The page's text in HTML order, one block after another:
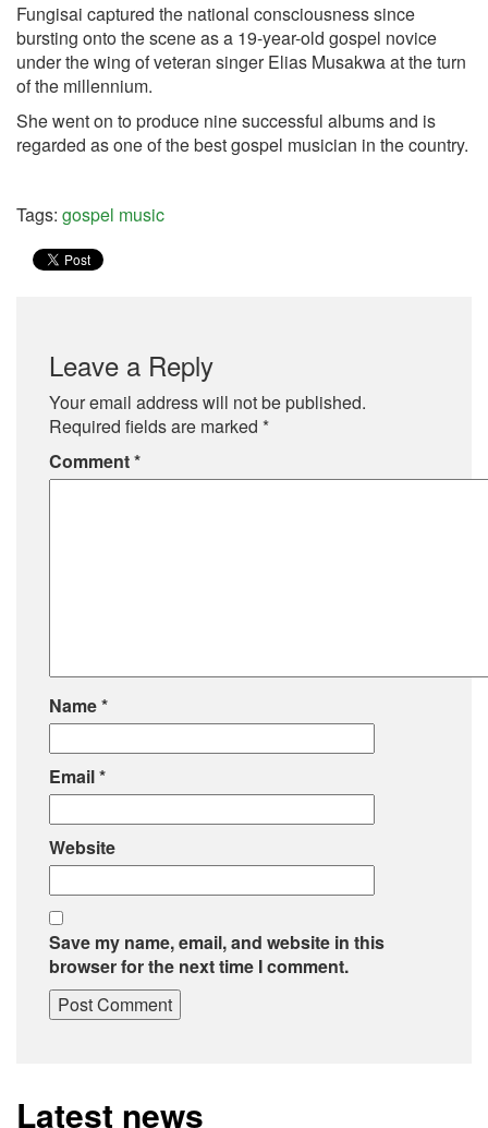
Fungisai captured the national consciousness since
bursting onto the scene as a 19-year-old gospel novice
under the wing of veteran singer Elias Musakwa at the turn
of the millennium.
She went on to produce nine successful albums and is
regarded as one of the best gospel musician in the country.
Tags: gospel music
Leave a Reply
Your email address will not be published.
Required fields are marked *
Comment*
Name*
Email*
Website
Save my name, email, and website in this
browser for the next time I comment.
Latest news